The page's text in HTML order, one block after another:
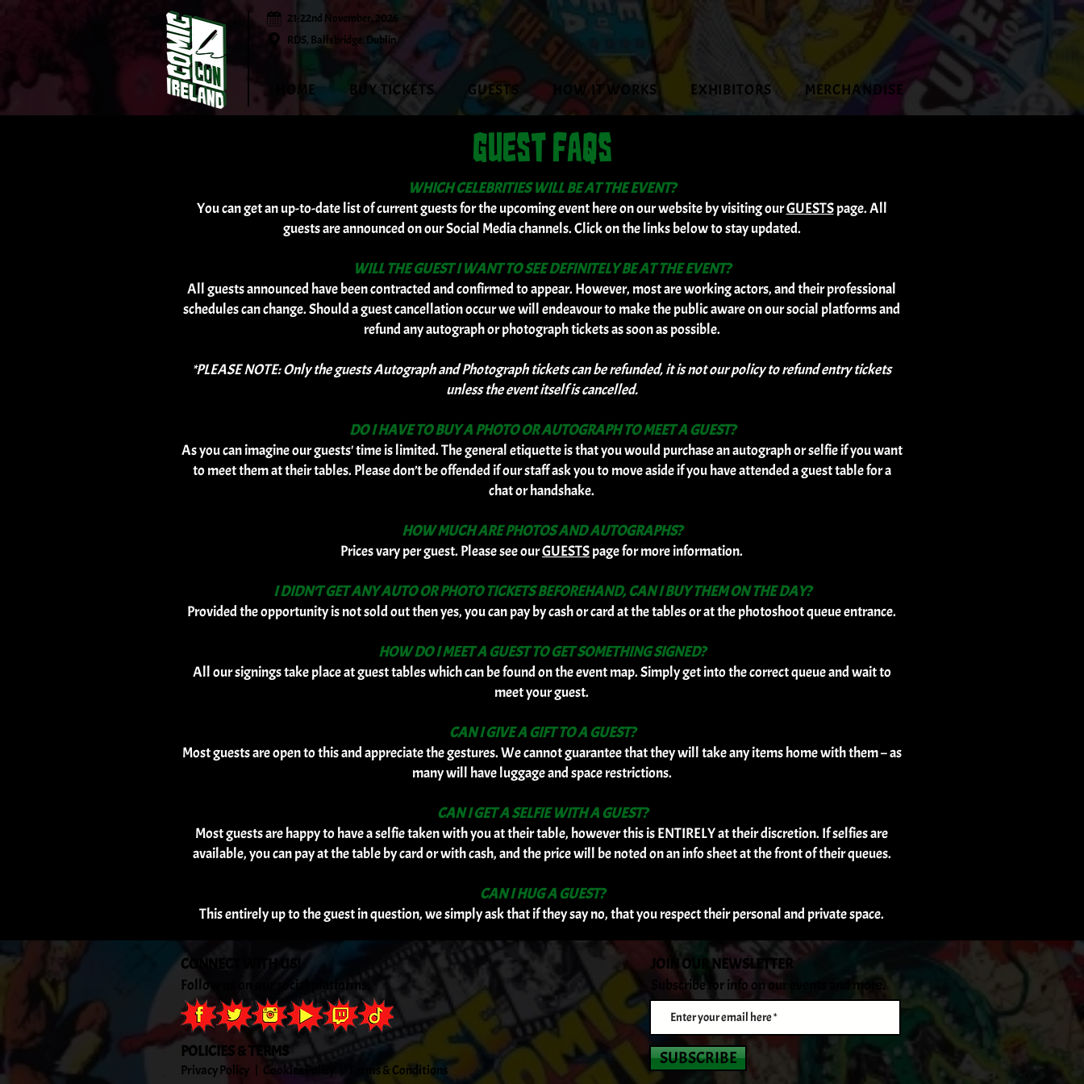
21-22nd November, 2026
RDS, Ballsbridge, Dublin
HOME BUY TICKETS GUESTS HOW IT WORKS EXHIBITORS MERCHANDISE
GUEST FAQS
WHICH CELEBRITIES WILL BE AT THE EVENT?
You can get an up-to-date list of current guests for the upcoming event here on our website by visiting ourGUESTSpage. All
guests are announced on our Social Media channels. Click on the links below to stay updated.
WILL THE GUEST I WANT TO SEE DEFINITELY BE AT THE EVENT?
All guests announced have been contracted and confirmed to appear. However, most are working actors, and their professional
schedules can change. Should a guest cancellation occur we will endeavour to make the public aware on our social platforms and
refund any autograph or photograph tickets as soon as possible.
*PLEASE NOTE: Only the guests Autograph and Photograph tickets can be refunded, it is not our policy to refund entry tickets
unless the event itself is cancelled.
DO I HAVE TO BUY A PHOTO OR AUTOGRAPH TO MEET A GUEST?
As you can imagine our guests' time is limited. The general etiquette is that you would purchase an autograph or selfie if you want
to meet them at their tables. Please don’t be offended if our staff ask you to move aside if you have attended a guest table for a
chat or handshake.
HOW MUCH ARE PHOTOS AND AUTOGRAPHS?
Prices vary per guest. Please see ourGUESTSpage for more information.
I DIDN'T GET ANY AUTO OR PHOTO TICKETS BEFOREHAND, CAN I BUY THEM ON THE DAY?
Provided the opportunity is not sold out then yes, you can pay by cash or card at the tables or at the photoshoot queue entrance.
HOW DO I MEET A GUEST TO GET SOMETHING SIGNED?
All our signings take place at guest tables which can be found on the event map. Simply get into the correct queue and wait to
meet your guest.
CAN I GIVE A GIFT TO A GUEST?
Most guests are open to this and appreciate the gestures. We cannot guarantee that they will take any items home with them – as
many will have luggage and space restrictions.
CAN I GET A SELFIE WITH A GUEST?
Most guests are happy to have a selfie taken with you at their table, however this is ENTIRELY at their discretion. If selfies are
available, you can pay at the table by card or with cash, and the price will be noted on an info sheet at the front of their queues.
CAN I HUG A GUEST?
This entirely up to the guest in question, we simply ask that if they say no, that you respect their personal and private space.
CONNECT WITH US!
Follow us on our social platforms:
POLICIES & TERMS
PrivacyPolicy Cookies Terms & Conditions
JOIN OUR NEWSLETTER
Subscribe for info on our events and more.
SUBSCRIBE